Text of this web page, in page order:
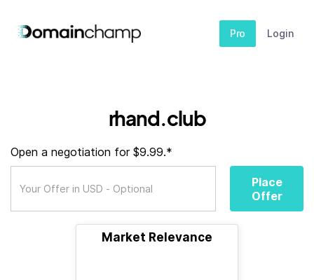
Pro Login
rhand.club
Open a negotiation for $9.99.*
Place
Offer
Market Relevance